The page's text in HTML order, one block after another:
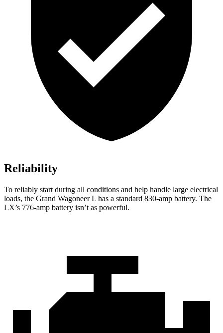
Reliability
To reliably start during all conditions and help handle large electrical
loads, the Grand Wagoneer L has a standard 830-amp battery. The
LX’s 776-amp battery isn’t as powerful.